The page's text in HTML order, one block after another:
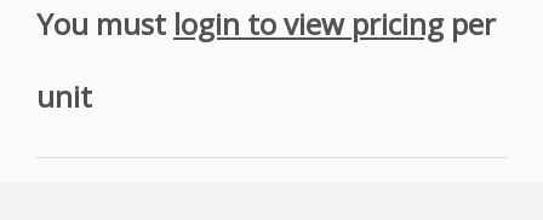
You must login to view pricing per
unit